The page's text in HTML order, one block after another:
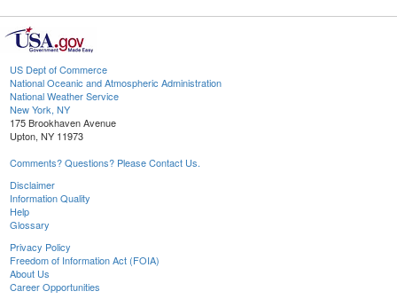
US Dept of Commerce
National Oceanic and Atmospheric Administration
National Weather Service
New York, NY
175 Brookhaven Avenue
Upton, NY 11973
Comments? Questions? Please Contact Us.
Disclaimer
Information Quality
Help
Glossary
Privacy Policy
Freedom of Information Act (FOIA)
About Us
Career Opportunities